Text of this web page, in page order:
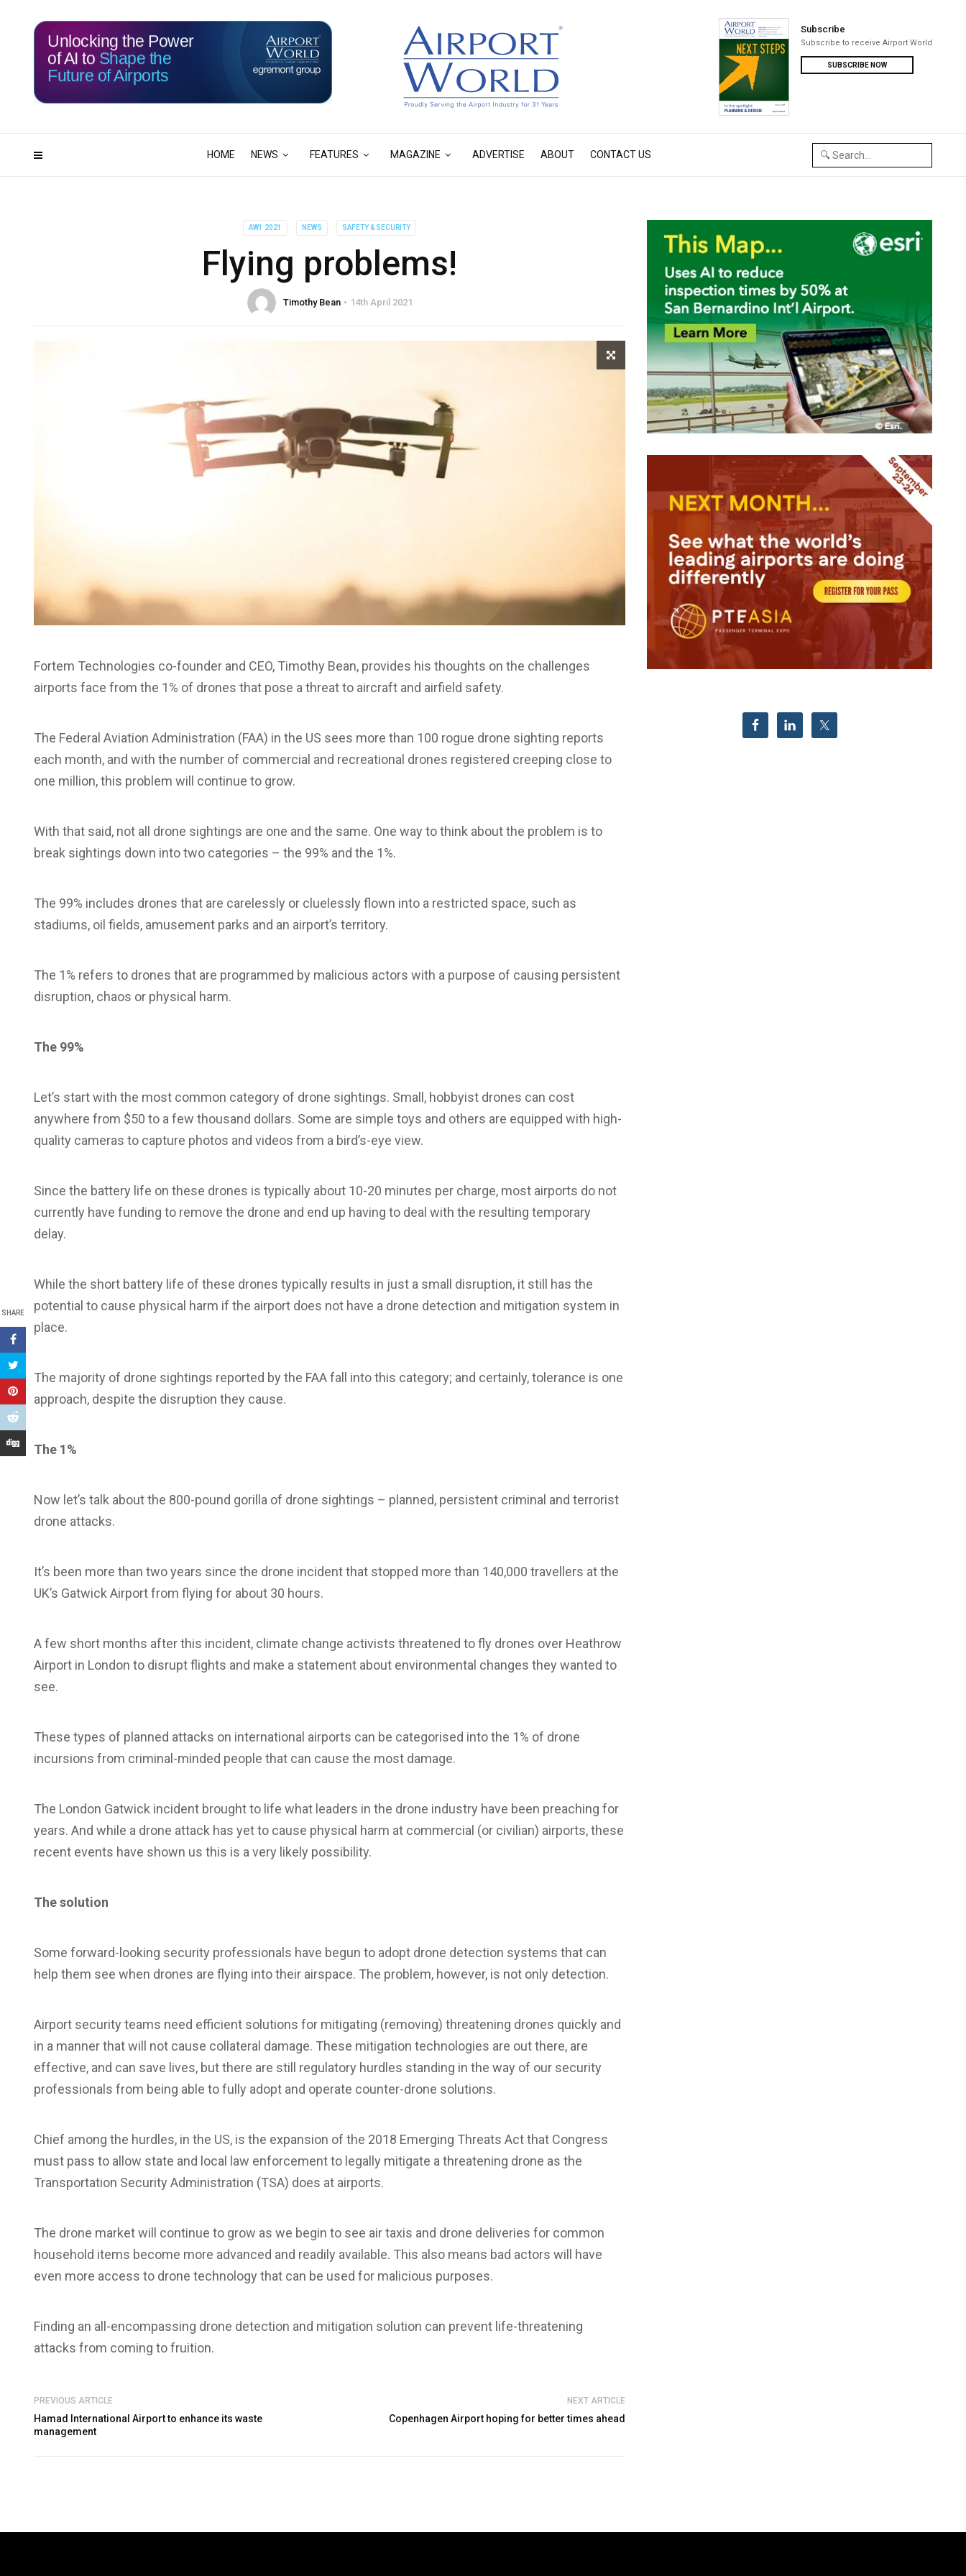
HOME NEWS FEATURES MAGAZINE ADVERTISE ABOUT CONTACT US
Subscribe
Subscribe to receive Airport World
SUBSCRIBE NOW
116 23
Unlocking the Power
of AI to Shape the
Future of Airports
AW1 2021 NEWS SAFETY & SECURITY
Flying problems!
Timothy Bean 14th April 2021
SHARE
Fortem Technologies co-founder and CEO, Timothy Bean, provides his thoughts on the challenges
airports face from the 1% of drones that pose a threat to aircraft and airfield safety.
The Federal Aviation Administration (FAA) in the US sees more than 100 rogue drone sighting reports
each month, and with the number of commercial and recreational drones registered creeping close to
one million, this problem will continue to grow.
With that said, not all drone sightings are one and the same. One way to think about the problem is to
break sightings down into two categories – the 99% and the 1%.
The 99% includes drones that are carelessly or cluelessly flown into a restricted space, such as
stadiums, oil fields, amusement parks and an airport’s territory.
The 1% refers to drones that are programmed by malicious actors with a purpose of causing persistent
disruption, chaos or physical harm.
The 99%
Let’s start with the most common category of drone sightings. Small, hobbyist drones can cost
anywhere from $50 to a few thousand dollars. Some are simple toys and others are equipped with high-
quality cameras to capture photos and videos from a bird’s-eye view.
Since the battery life on these drones is typically about 10-20 minutes per charge, most airports do not
currently have funding to remove the drone and end up having to deal with the resulting temporary
delay.
While the short battery life of these drones typically results in just a small disruption, it still has the
potential to cause physical harm if the airport does not have a drone detection and mitigation system in
place.
The majority of drone sightings reported by the FAA fall into this category; and certainly, tolerance is one
approach, despite the disruption they cause.
The 1%
Now let’s talk about the 800-pound gorilla of drone sightings – planned, persistent criminal and terrorist
drone attacks.
It’s been more than two years since the drone incident that stopped more than 140,000 travellers at the
UK’s Gatwick Airport from flying for about 30 hours.
A few short months after this incident, climate change activists threatened to fly drones over Heathrow
Airport in London to disrupt flights and make a statement about environmental changes they wanted to
see.
These types of planned attacks on international airports can be categorised into the 1% of drone
incursions from criminal-minded people that can cause the most damage.
The London Gatwick incident brought to life what leaders in the drone industry have been preaching for
years. And while a drone attack has yet to cause physical harm at commercial (or civilian) airports, these
recent events have shown us this is a very likely possibility.
The solution
Some forward-looking security professionals have begun to adopt drone detection systems that can
help them see when drones are flying into their airspace. The problem, however, is not only detection.
Airport security teams need efficient solutions for mitigating (removing) threatening drones quickly and
in a manner that will not cause collateral damage. These mitigation technologies are out there, are
effective, and can save lives, but there are still regulatory hurdles standing in the way of our security
professionals from being able to fully adopt and operate counter-drone solutions.
Chief among the hurdles, in the US, is the expansion of the 2018 Emerging Threats Act that Congress
must pass to allow state and local law enforcement to legally mitigate a threatening drone as the
Transportation Security Administration (TSA) does at airports.
The drone market will continue to grow as we begin to see air taxis and drone deliveries for common
household items become more advanced and readily available. This also means bad actors will have
even more access to drone technology that can be used for malicious purposes.
Finding an all-encompassing drone detection and mitigation solution can prevent life-threatening
attacks from coming to fruition.
PREVIOUS ARTICLE
Hamad International Airport to enhance its waste
management
NEXT ARTICLE
Copenhagen Airport hoping for better times ahead